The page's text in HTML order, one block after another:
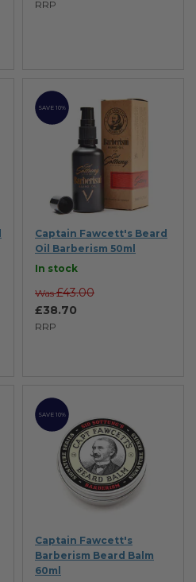
RRP
SAVE 10%
Captain Fawcett's Beard
Oil Barberism 50ml
In stock
RRP
£38.70
Was £43.00
SAVE 10%
Captain Fawcett's
Barberism Beard Balm
60ml